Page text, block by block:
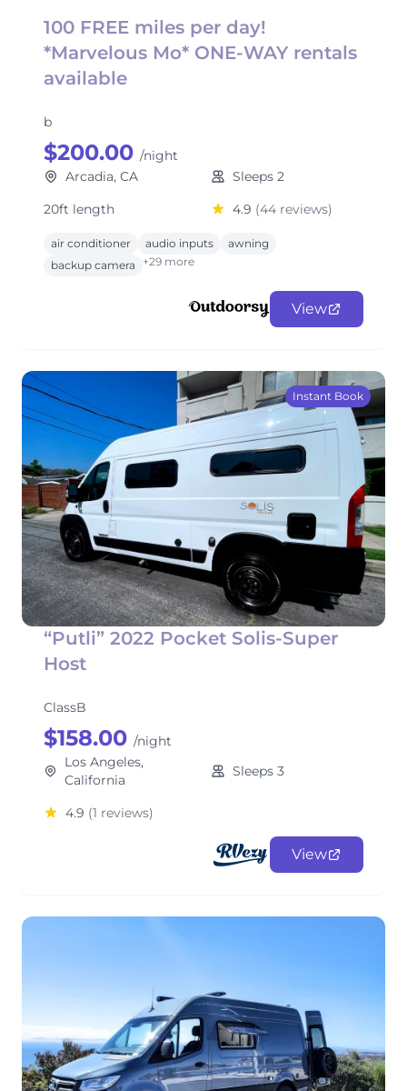
100 FREE miles per day!
*Marvelous Mo* ONE-WAY rentals
available
b
$200.00 /night
Arcadia, CA
Sleeps 2
20ft length
4.9 (44 reviews)
air conditioner audio inputs
awning
backup camera
+29 more
View
Instant Book
“Putli” 2022 Pocket Solis-Super
Host
ClassB
$158.00 /night
Los Angeles,
California
Sleeps 3
4.9 (1 reviews)
View